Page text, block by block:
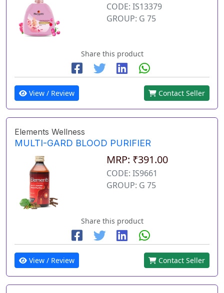
CODE: IS13379
GROUP: G 75
Share this product
View / Review Contact Seller
Elements Wellness
MULTI-GARD BLOOD PURIFIER
MRP: ₹391.00
CODE: IS9661
GROUP: G 75
Share this product
View / Review Contact Seller